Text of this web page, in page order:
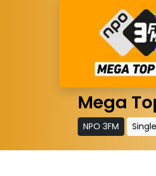
Mega
NPO 3FM